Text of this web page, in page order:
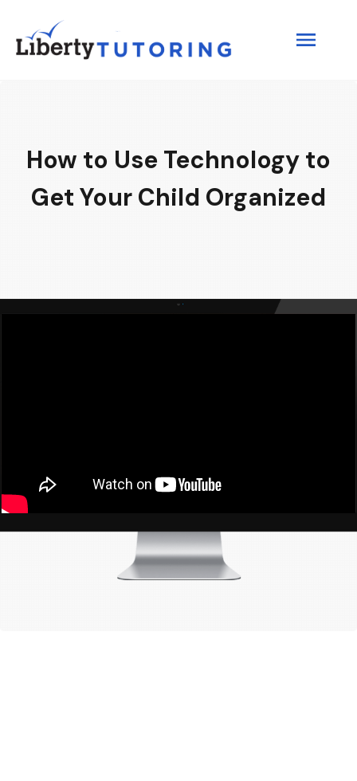
How to Use Technology to
Get Your Child Organized